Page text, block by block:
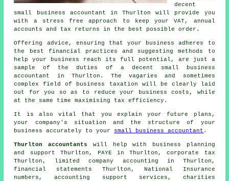
decent
small business accountant in Thurlton will provide you
with a stress free approach to keep your VAT, annual
accounts and tax returns in the best possible order.
Offering advice, ensuring that your business adheres to
the best financial practices and suggesting methods to
help your business reach its full potential, are just a
sample of the duties of a decent small business
accountant in Thurlton. The vagaries and sometimes
complex field of business taxation will be clearly laid
out for you so as to reduce your business costs, while
at the same time maximising tax efficiency.
It is also vital that you explain your future plans,
your company's situation and the structure of your
business accurately to your small business accountant .
Thurlton accountants will help with business planning
and support Thurlton, PAYE in Thurlton, corporate tax
Thurlton, limited company accounting in Thurlton,
financial statements Thurlton, National Insurance
numbers, accounting support services, charities